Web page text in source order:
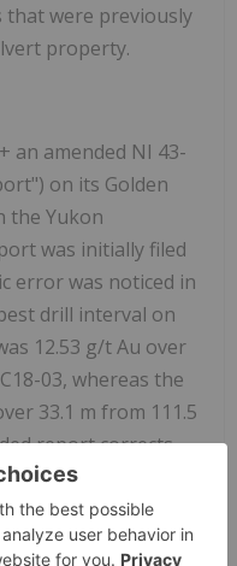
that were previously
property.
an amended NI 43-
on its Golden
the Yukon
was initially filed
error was noticed in
drill interval on
12.53 g/t Au over
03, whereas the
33.1 m from 111.5
report corrects
reports were